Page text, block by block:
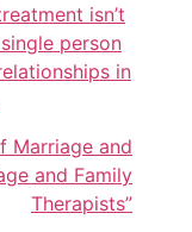
isn’t
person
in
Marriage and
and Family
Therapists”